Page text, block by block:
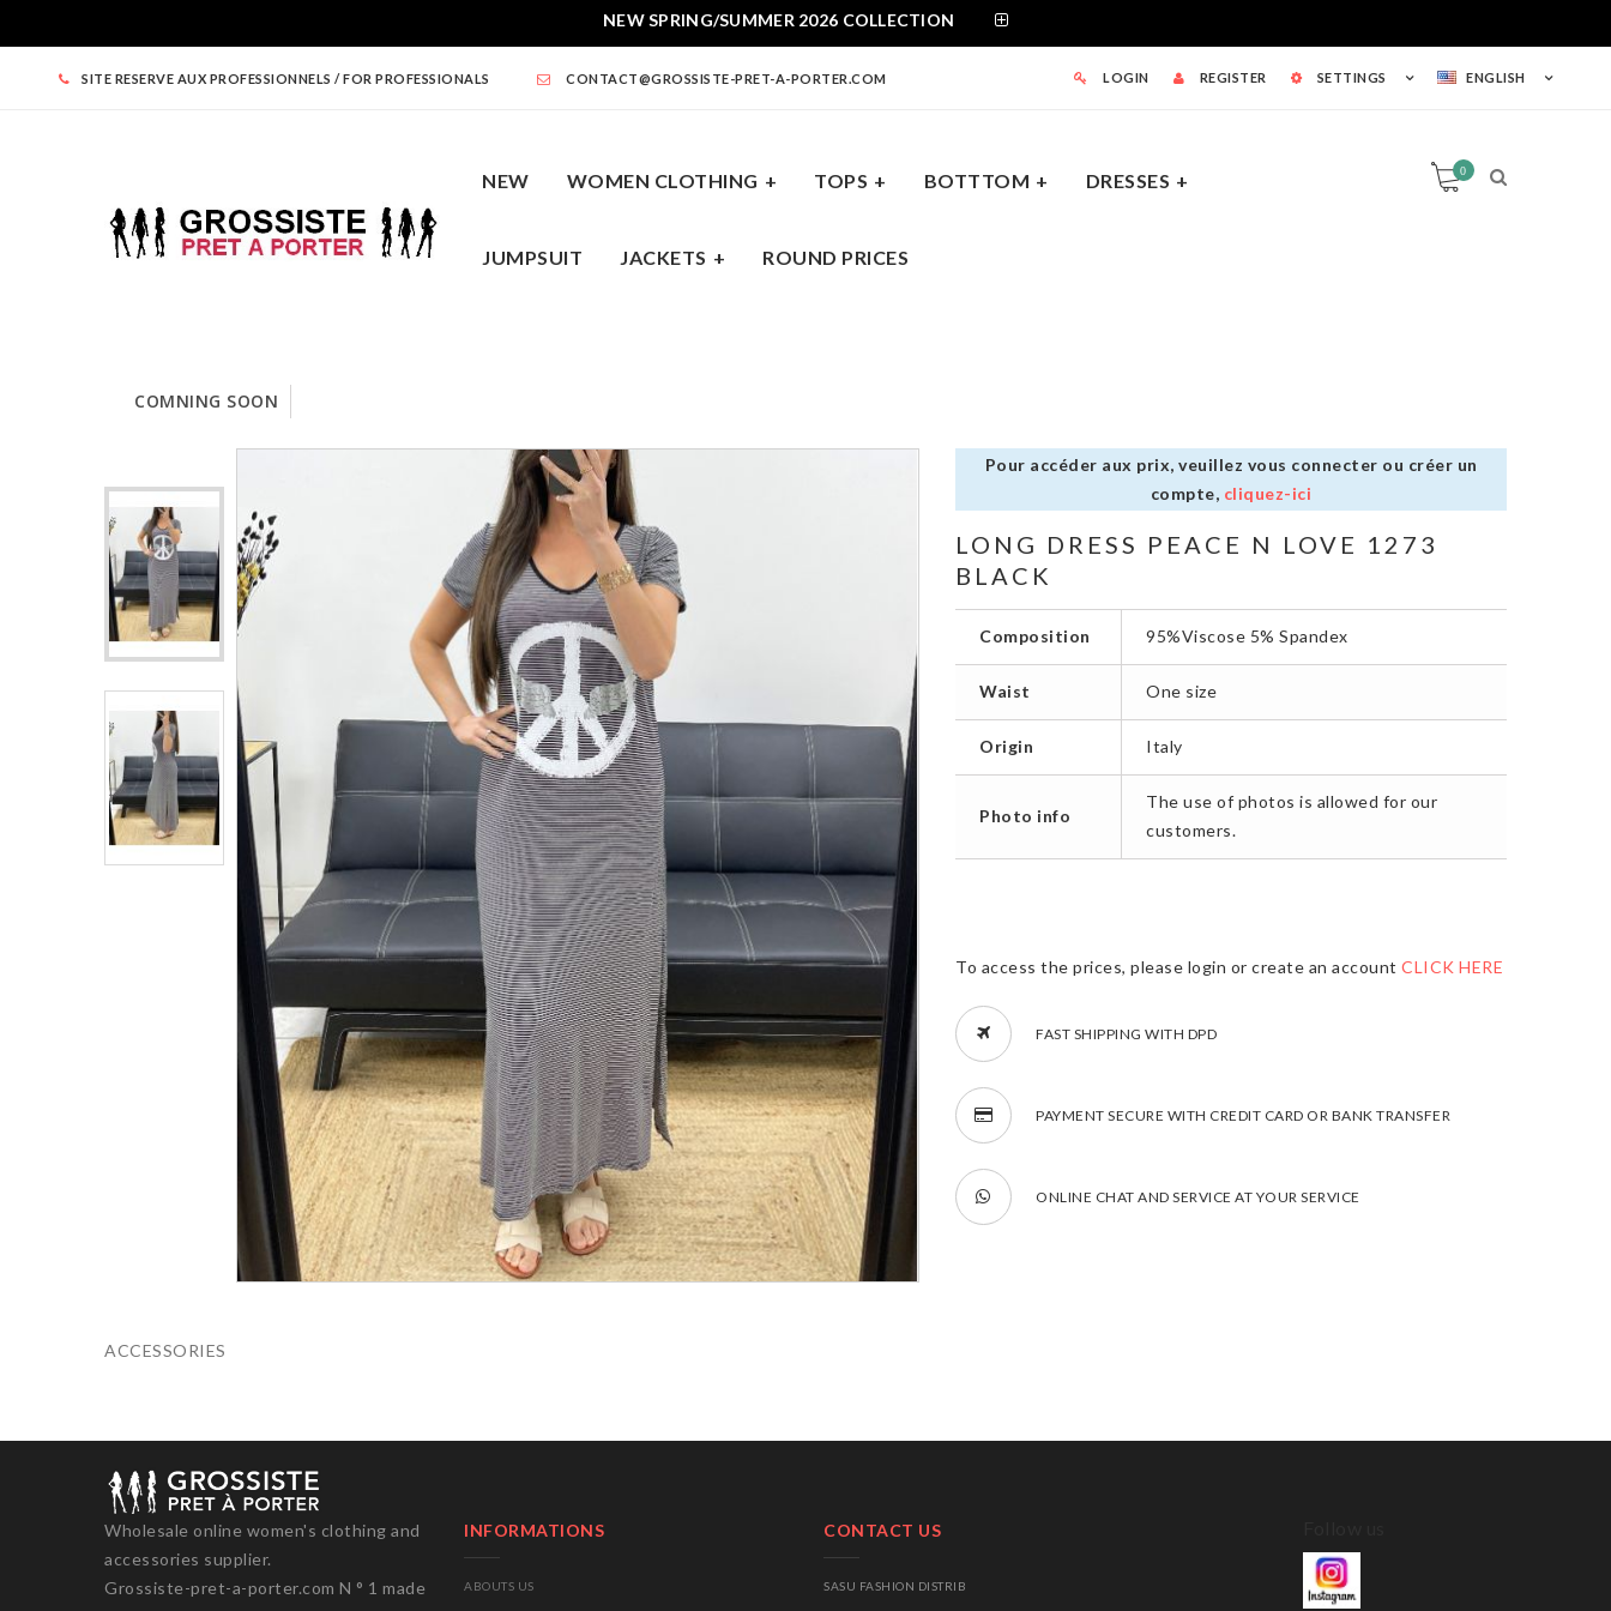
NEW SPRING/SUMMER 2026 COLLECTION
SITE RESERVE AUX PROFESSIONNELS / FOR PROFESSIONALS CONTACT@GROSSISTE-PRET-A-PORTER.COM LOGIN REGISTER SETTINGS ENGLISH
NEW WOMEN CLOTHING TOPS BOTTTOM DRESSES
JUMPSUIT JACKETS ROUND PRICES
0
NEW WOMEN CLOTHING
ROUND PRICES
COMNING SOON
Pour accéder aux prix, veuillez vous connecter ou créer un
compte, cliquez-ici
LONG DRESS PEACE N LOVE 1273
BLACK
Composition 95%Viscose 5% Spandex
Waist One size
Origin Italy
Photo info
The use of photos is allowed for our
customers.
To access the prices, please login or create an account CLICK HERE
FAST SHIPPING WITH DPD
PAYMENT SECURE WITH CREDIT CARD OR BANK TRANSFER
ONLINE CHAT AND SERVICE AT YOUR SERVICE
ACCESSORIES
Wholesale online women's clothing and
accessories supplier.
Grossiste-pret-a-porter.com N ° 1 made
INFORMATIONS
ABOUTS US
CONTACT US
SASU FASHION DISTRIB